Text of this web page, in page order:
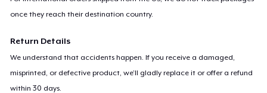
once they reach their destination country.
Return Details
We understand that accidents happen. If you receive a damaged,
misprinted, or defective product, we’ll gladly replace it or offer a refund
within 30 days.